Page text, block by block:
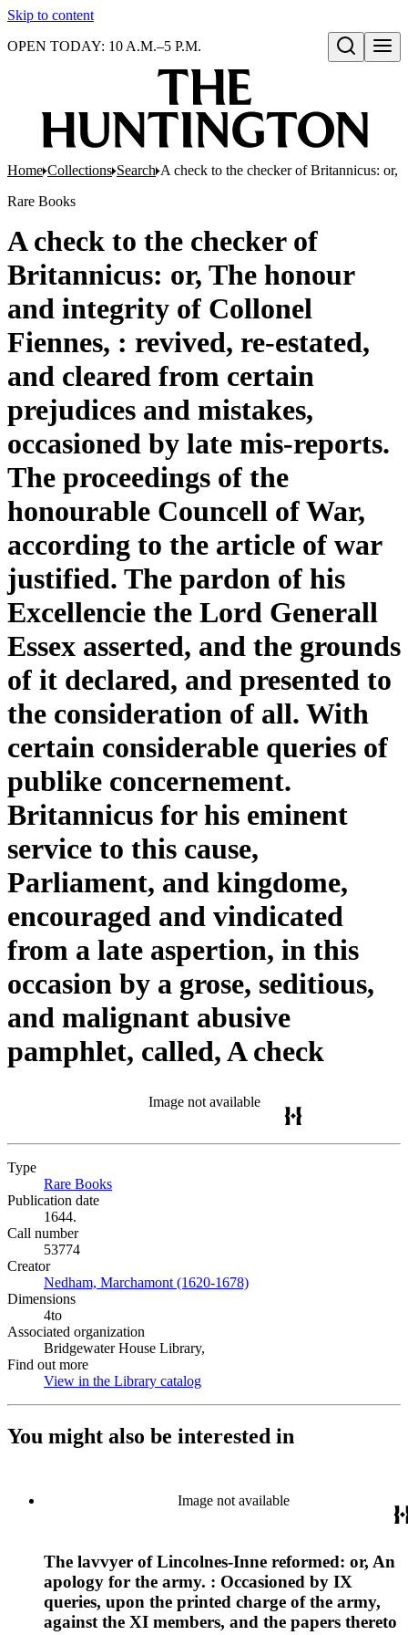
Skip to content
Open search
OPEN TODAY: 10 A.M.–5 P.M.
Home Collections Search A check to the checker of Britannicus: or,
Rare Books
A check to the checker of
Britannicus: or, The honour
and integrity of Collonel
Fiennes, : revived, re-estated,
and cleared from certain
prejudices and mistakes,
occasioned by late mis-reports.
The proceedings of the
honourable Councell of War,
according to the article of war
justified. The pardon of his
Excellencie the Lord Generall
Essex asserted, and the grounds
of it declared, and presented to
the consideration of all. With
certain considerable queries of
publike concernement.
Britannicus for his eminent
service to this cause,
Parliament, and kingdome,
encouraged and vindicated
from a late aspertion, in this
occasion by a grose, seditious,
and malignant abusive
pamphlet, called, A check
Image not available
Type
Rare Books
Publication date
1644.
Call number
53774
Creator
Nedham, Marchamont (1620-1678)
Dimensions
4to
Associated organization
Bridgewater House Library,
Find out more
View in the Library catalog
You might also be interested in
Image not available
The lavvyer of Lincolnes-Inne reformed: or, An
apology for the army. : Occasioned by IX
queries, upon the printed charge of the army,
against the XI members, and the papers thereto